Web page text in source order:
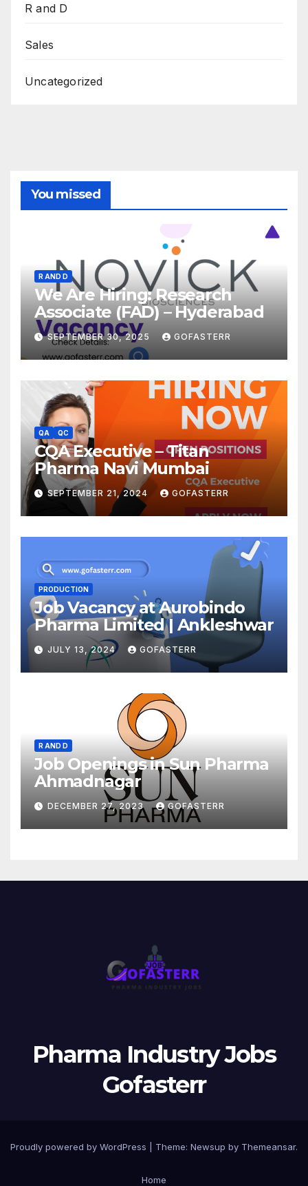
R and D
Sales
Uncategorized
You missed
R AND D
We Are Hiring: Research
Associate (FAD) – Hyderabad
SEPTEMBER 30, 2025 GOFASTERR
QA QC
CQA Executive – Titan
Pharma Navi Mumbai
SEPTEMBER 21, 2024 GOFASTERR
PRODUCTION
Job Vacancy at Aurobindo
Pharma Limited | Ankleshwar
JULY 13, 2024 GOFASTERR
R AND D
Job Openings in Sun Pharma
Ahmadnagar
DECEMBER 27, 2023 GOFASTERR
Pharma Industry Jobs
Gofasterr
Proudly powered by WordPress Theme: Newsup by Themeansar.
Home